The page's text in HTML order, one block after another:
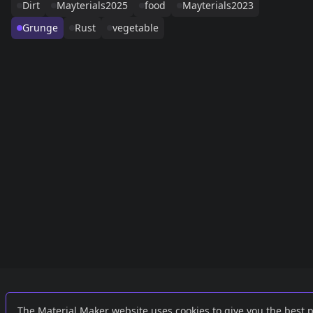
Dirt
Mayterials2025 food
Mayterials2023
Grunge
Rust vegetable